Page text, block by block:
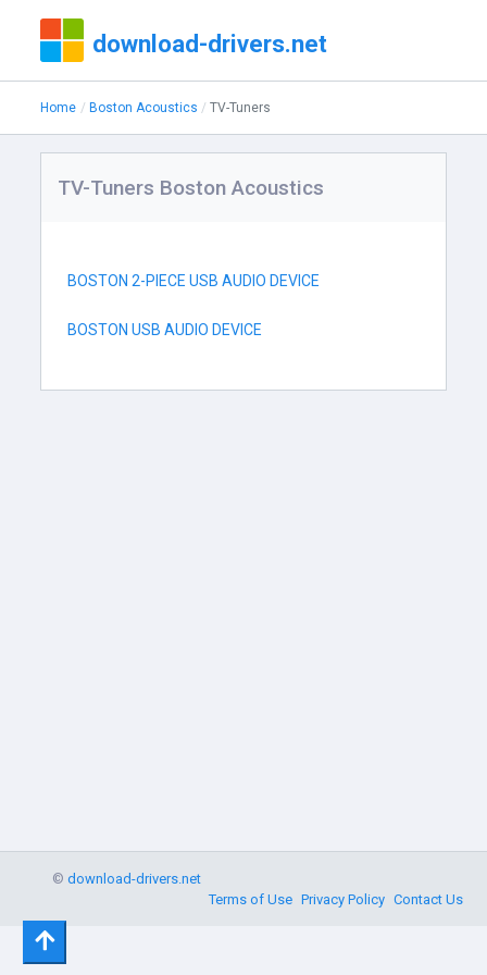
download-drivers.net
Home Boston Acoustics TV-Tuners
TV-Tuners Boston Acoustics
BOSTON 2-PIECE USB AUDIO DEVICE
BOSTON USB AUDIO DEVICE
©download-drivers.net
Terms of Use Privacy Policy Contact Us